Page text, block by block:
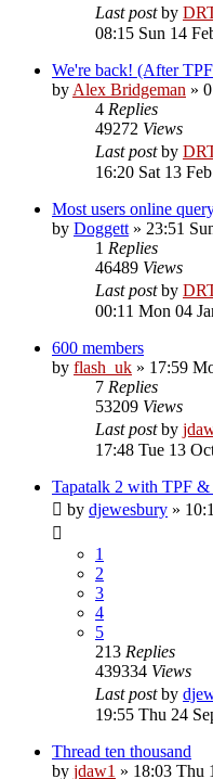
Last postby
08:15 Sun 14
We're back! (After
by Alex Bridgeman »
4 Replies
49272 Views
Last postby
16:20 Sat 13
Most users online
by Doggett » 23:51
1 Replies
46489 Views
Last postby
00:11 Mon 04
600 members
by flash_uk » 17:59
7 Replies
53209 Views
Last postby
17:48 Tue 13
Tapatalk 2 with TPF &
by djewesbury »
1
2
3
4
5
213 Replies
439334 Views
Last postby
19:55 Thu 24
Thread ten thousand
by jdaw1 » 18:03 Thu